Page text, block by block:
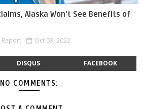
Alaska Won’t See Benefits of
Report Oct 03, 2022
DISQUS FACEBOOK
NO COMMENTS: